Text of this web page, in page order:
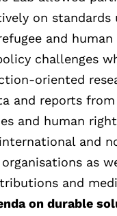
on standards
and
challenges
oriented
and reports from
and human
and
as
and
on durable